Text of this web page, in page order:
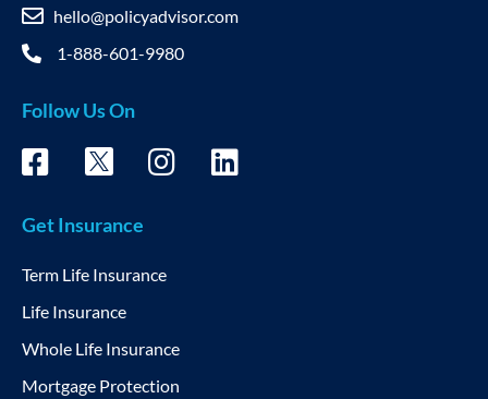
hello@policyadvisor.com
1-888-601-9980
Follow Us On
Get Insurance
Term Life Insurance
Life Insurance
Whole Life Insurance
Mortgage Protection